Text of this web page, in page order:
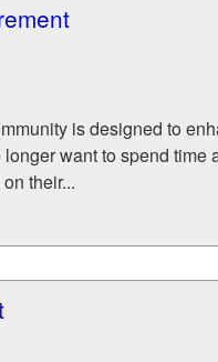
is designed to
want to spend time
their...